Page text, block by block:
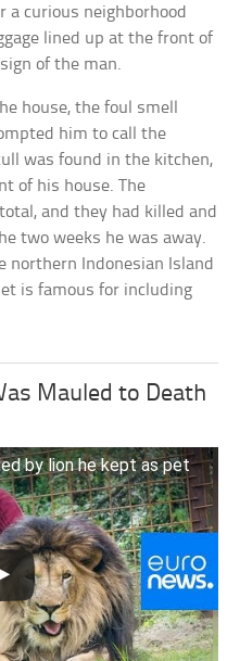
a curious neighborhood
lined up at the front of
of the man.
house, the foul smell
him to call the
was found in the kitchen,
of his house. The
and they had killed and
two weeks he was away.
northern Indonesian Island
is famous for including
Mauled to Death
by lion he kept as pet